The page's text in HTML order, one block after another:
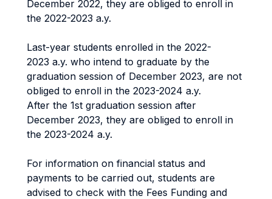
December 2022, they are obliged to enroll in
the 2022-2023 a.y.
Last-year students enrolled in the 2022-
2023 a.y. who intend to graduate by the
graduation session of December 2023, are not
obliged to enroll in the 2023-2024 a.y.
After the 1st graduation session after
December 2023, they are obliged to enroll in
the 2023-2024 a.y.
For information on financial status and
payments to be carried out, students are
advised to check with the Fees Funding and